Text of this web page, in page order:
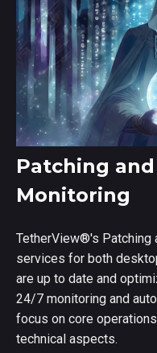
Patching
Monitoring
TetherView®'s Patching
services for both
are up to date and
24/7 monitoring and
focus on core
technical aspects.